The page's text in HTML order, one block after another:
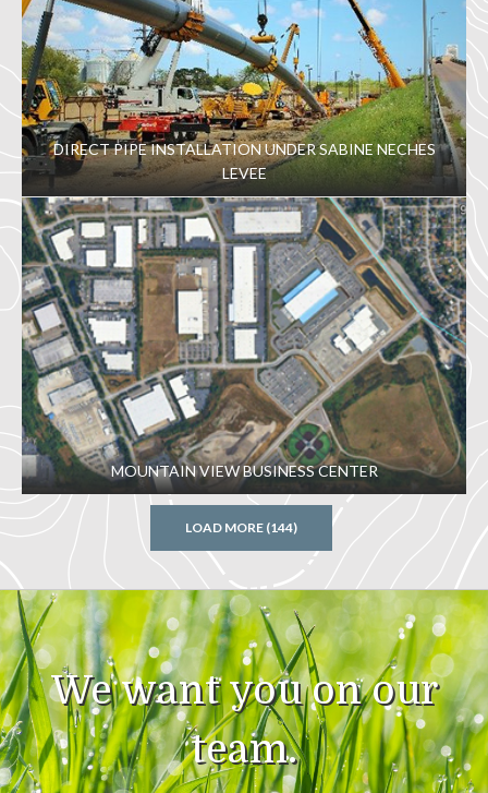
DIRECT PIPE INSTALLATION UNDER SABINE NECHES
LEVEE
MOUNTAIN VIEW BUSINESS CENTER
LOAD MORE (144)
We want you on our
team.